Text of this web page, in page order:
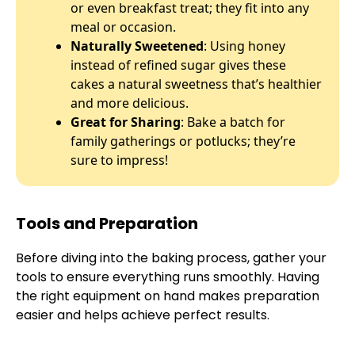
or even breakfast treat; they fit into any
meal or occasion.
Naturally Sweetened: Using honey
instead of refined sugar gives these
cakes a natural sweetness that’s healthier
and more delicious.
Great for Sharing: Bake a batch for
family gatherings or potlucks; they’re
sure to impress!
Tools and Preparation
Before diving into the baking process, gather your
tools to ensure everything runs smoothly. Having
the right equipment on hand makes preparation
easier and helps achieve perfect results.